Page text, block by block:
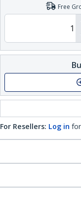
Free
For Resellers: Log in